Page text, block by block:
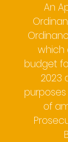
An
which
budget
2023
of